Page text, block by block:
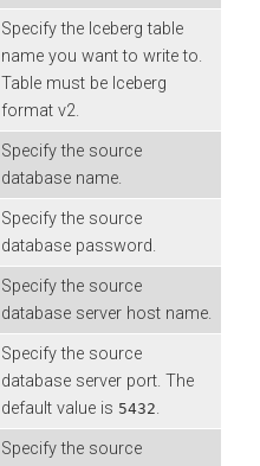
Specify the Iceberg table
name you want to write to.
Table must be Iceberg
format v2.
Specify the source
database name.
Specify the source
database password.
Specify the source
database server host name.
Specify the source
database server port. The
default value is 5432.
Specify the source